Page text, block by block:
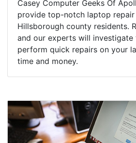
Casey Computer Geeks Of
provide top-notch laptop
Hillsborough county residents.
and our experts will investigate
perform quick repairs on your
time and money.